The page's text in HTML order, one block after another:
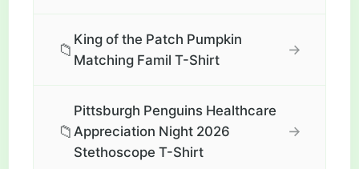
📁
King of the Patch Pumpkin
Matching Famil T-Shirt
→
📁
Pittsburgh Penguins Healthcare
Appreciation Night 2026
Stethoscope T-Shirt
→